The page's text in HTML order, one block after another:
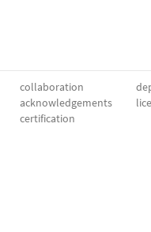
collaboration
acknowledgements
certification